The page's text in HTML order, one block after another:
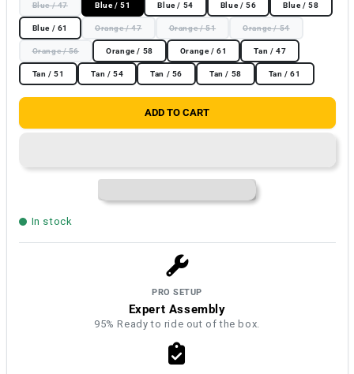
Blue / 47 Blue / 51 Blue / 54 Blue / 56 Blue / 58
Blue / 61 Orange / 47 Orange / 51 Orange / 54
Orange / 56 Orange / 58 Orange / 61 Tan / 47
Tan / 51 Tan / 54 Tan / 56 Tan / 58 Tan / 61
ADD TO CART
In stock
PRO SETUP
Expert Assembly
95% Ready to ride out of the box.